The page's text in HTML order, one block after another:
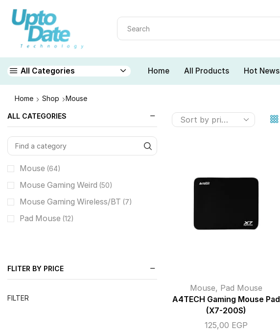
All Categories Home All Products Hot News
Home Shop Mouse
Mouse, Pad Mouse
A4TECH Gaming Mouse Pad
(X7-200S)
125,00 EGP
ALL CATEGORIES
Mouse (64)
Mouse Gaming Weird (50)
Mouse Gaming Wireless/BT (7)
Pad Mouse (12)
FLITER BY PRICE
FILTER